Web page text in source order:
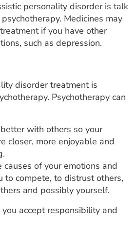
personality disorder is talk
Medicines may
if you have other
such as depression.
disorder treatment is
Psychotherapy can
with others so your
closer, more enjoyable and
causes of your emotions and
to compete, to distrust others,
and possibly yourself.
accept responsibility and